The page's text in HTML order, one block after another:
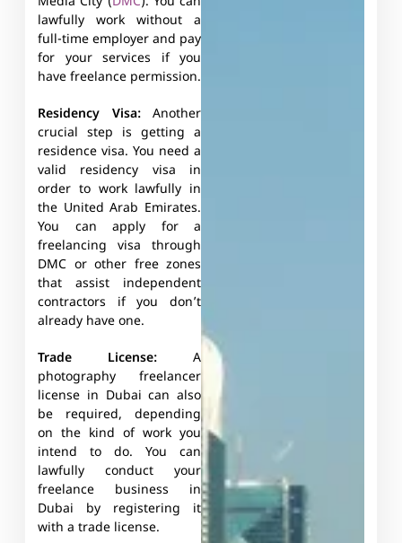
lawfully work without a
full-time employer and pay
for your services if you
have freelance permission.
Residency Visa:Another
crucial step is getting a
residence visa. You need a
valid residency visa in
order to work lawfully in
the United Arab Emirates.
You can apply for a
freelancing visa through
DMC or other free zones
that assist independent
contractors if you don’t
already have one.
Trade License: A
photography freelancer
license in Dubai can also
be required, depending
on the kind of work you
intend to do. You can
lawfully conduct your
freelance business in
Dubai by registering it
with a trade license.